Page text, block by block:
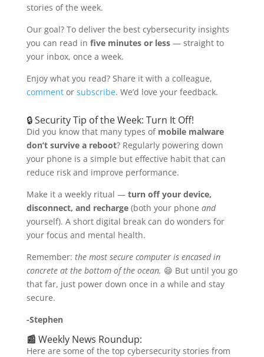
stories of the week.
Our goal? To deliver the best cybersecurity insights
you can read in five minutes or less— straight to
your inbox, once a week.
Enjoy what you read? Share it with a colleague,
comment or subscribe. We’d love your feedback.
🔒 Security Tip of the Week: Turn It Off!
Did you know that many types of mobile malware
don’t survive a reboot? Regularly powering down
your phone is a simple but effective habit that can
reduce risk and improve performance.
Make it a weekly ritual — turn off your device,
disconnect, and recharge(both your phone and
yourself). A short digital break can do wonders for
your focus and mental health.
Remember: the most secure computer is encased in
concrete at the bottom of the ocean. 😄 But until you go
that far, just power down once in a while and stay
secure.
-Stephen
📰 Weekly News Roundup:
Here are some of the top cybersecurity stories from